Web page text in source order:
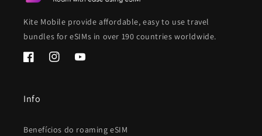
Kite Mobile provide affordable, easy to use travel
bundles for eSIMs in over 190 countries worldwide.
FacebookInstagramYouTube
Info
Benefícios do roaming eSIM